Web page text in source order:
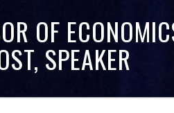
OF
SPEAKER